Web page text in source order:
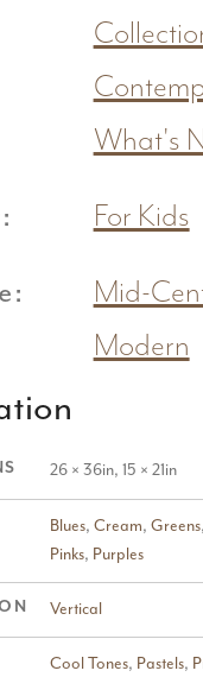
What's
For Kids
Mid-
Modern
26 × 36in, 15 × 21in
Blues, Cream, Greens,
Pinks, Purples
Vertical
Cool Tones, Pastels,